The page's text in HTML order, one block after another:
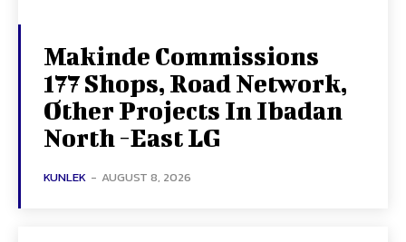
Makinde Commissions
177 Shops, Road Network,
Other Projects In Ibadan
North -East LG
KUNLEK - AUGUST 8, 2026